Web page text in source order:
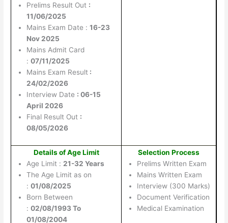
Prelims Result Out :
11/06/2025
Mains Exam Date :16-23
Nov 2025
Mains Admit Card
:07/11/2025
Mains Exam Result :
24/02/2026
Interview Date : 06-15
April 2026
Final Result Out :
08/05/2026
Details of Age Limit
Age Limit : 21-32 Years
The Age Limit as on
:01/08/2025
Born Between
:02/08/1993 To
01/08/2004
Selection Process
Prelims Written Exam
Mains Written Exam
Interview (300 Marks)
Document Verification
Medical Examination